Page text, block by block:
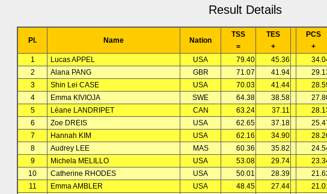
Result Details
Pl. Name Nation
TSS
=
TES
+
PCS
+
1 Lucas APPEL USA 79.40 45.36
2
Alana PANG GBR 71.07 41.94
3
Shin Lei CASE USA 70.03 41.44
4
Emma KIVIOJA SWE 64.38 38.58
5
Léane LANDRIPET CAN 63.24 37.11
6
Zoe DREIS USA 62.65 37.18
7
Hannah KIM USA 62.16 34.90
8
Audrey LEE MAS 60.36 35.82
9
Michela MELILLO USA 53.08 29.74
10
Catherine RHODES USA 50.01 28.39
11
Emma AMBLER USA 48.45 27.44